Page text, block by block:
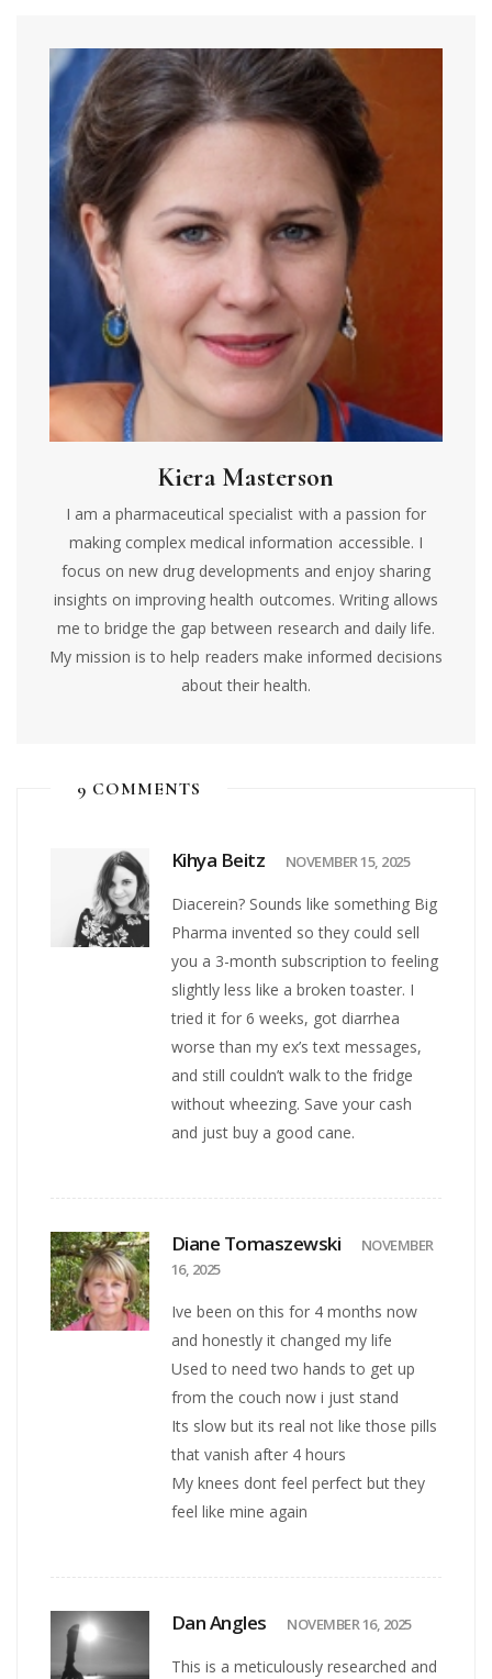
Kiera Masterson
I am a pharmaceutical specialist with a passion for
making complex medical information accessible. I
focus on new drug developments and enjoy sharing
insights on improving health outcomes. Writing allows
me to bridge the gap between research and daily life.
My mission is to help readers make informed decisions
about their health.
9 COMMENTS
Kihya Beitz NOVEMBER 15, 2025
Diacerein? Sounds like something Big
Pharma invented so they could sell
you a 3-month subscription to feeling
slightly less like a broken toaster. I
tried it for 6 weeks, got diarrhea
worse than my ex’s text messages,
and still couldn’t walk to the fridge
without wheezing. Save your cash
and just buy a good cane.
Diane Tomaszewski
NOVEMBER
16, 2025
Ive been on this for 4 months now
and honestly it changed my life
Used to need two hands to get up
from the couch now i just stand
Its slow but its real not like those pills
that vanish after 4 hours
My knees dont feel perfect but they
feel like mine again
Dan Angles NOVEMBER 16, 2025
This is a meticulously researched and